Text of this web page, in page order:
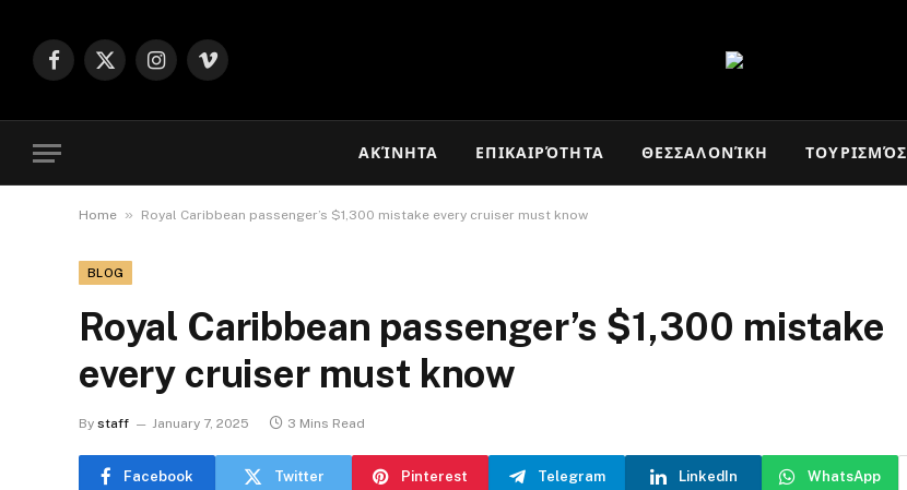
Facebook
X
Instagram
Vimeo
ΑΚΊΝΗΤΑ ΕΠΙΚΑΙΡΌΤΗΤΑ ΘΕΣΣΑΛΟΝΊΚΗ ΤΟΥΡΙΣΜΌΣ
Home » Royal Caribbean passenger’s $1,300 mistake every cruiser must know
BLOG
Royal Caribbean passenger’s $1,300 mistake
every cruiser must know
By staff January 7, 2025 3 Mins Read
Facebook Twitter Pinterest Telegram LinkedIn WhatsApp